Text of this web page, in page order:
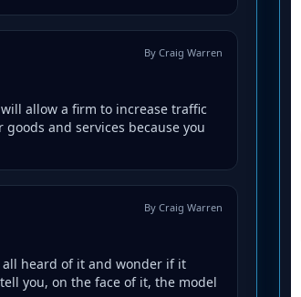
By Craig Warren
allow a firm to increase traffic
and services because you
By Craig Warren
all heard of it and wonder if it
you, on the face of it, the model